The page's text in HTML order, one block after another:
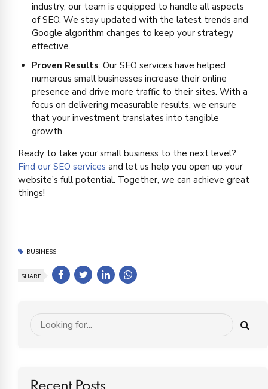
industry, our team is equipped to handle all aspects
of SEO. We stay updated with the latest trends and
Google algorithm changes to keep your strategy
effective.
Proven Results: Our SEO services have helped
numerous small businesses increase their online
presence and drive more traffic to their sites. With a
focus on delivering measurable results, we ensure
that your investment translates into tangible
growth.
Ready to take your small business to the next level?
Find our SEO services and let us help you open up your
website’s full potential. Together, we can achieve great
things!
BUSINESS
SHARE